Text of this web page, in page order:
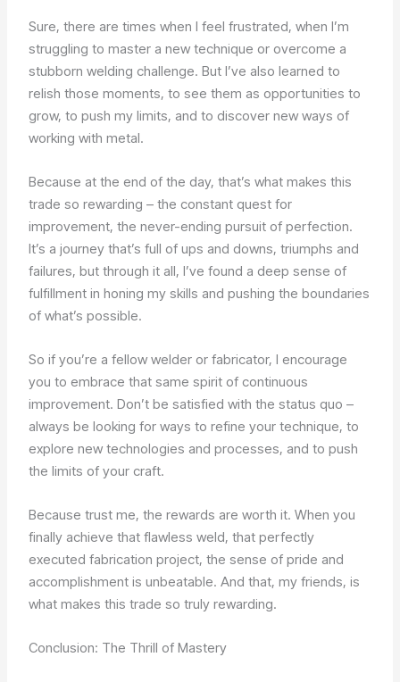
Sure, there are times when I feel frustrated, when I’m
struggling to master a new technique or overcome a
stubborn welding challenge. But I’ve also learned to
relish those moments, to see them as opportunities to
grow, to push my limits, and to discover new ways of
working with metal.
Because at the end of the day, that’s what makes this
trade so rewarding – the constant quest for
improvement, the never-ending pursuit of perfection.
It’s a journey that’s full of ups and downs, triumphs and
failures, but through it all, I’ve found a deep sense of
fulfillment in honing my skills and pushing the boundaries
of what’s possible.
So if you’re a fellow welder or fabricator, I encourage
you to embrace that same spirit of continuous
improvement. Don’t be satisfied with the status quo –
always be looking for ways to refine your technique, to
explore new technologies and processes, and to push
the limits of your craft.
Because trust me, the rewards are worth it. When you
finally achieve that flawless weld, that perfectly
executed fabrication project, the sense of pride and
accomplishment is unbeatable. And that, my friends, is
what makes this trade so truly rewarding.
Conclusion: The Thrill of Mastery